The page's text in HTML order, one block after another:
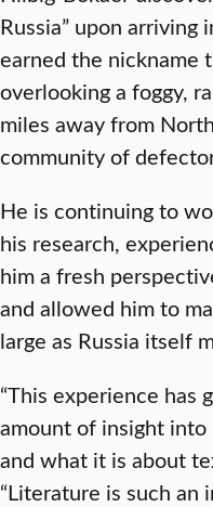
Russia” upon
earned the nickname
overlooking a foggy,
miles away from
community of
He is continuing to
his research,
him a fresh
and allowed him to
large as Russia itself
“This experience has
amount of insight
and what it is about
“Literature is such